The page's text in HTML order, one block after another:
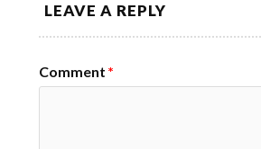
LEAVE A REPLY
Comment *